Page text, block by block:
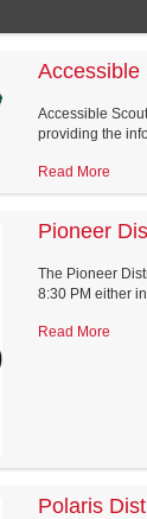
Accessible
Accessible
providing the
Read More
Pioneer
The Pioneer
8:30 PM either
Read More
Polaris